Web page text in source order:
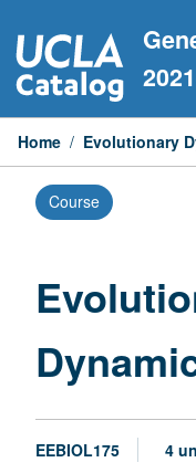
to
content
Home / Evolutionary
Course
EEBIOL175 4